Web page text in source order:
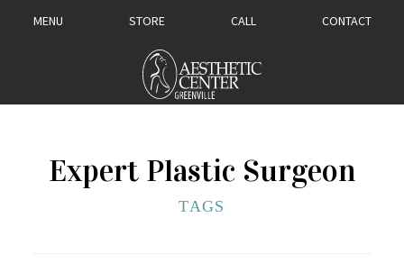
MENU STORE CALL CONTACT
Expert Plastic Surgeon
TAGS